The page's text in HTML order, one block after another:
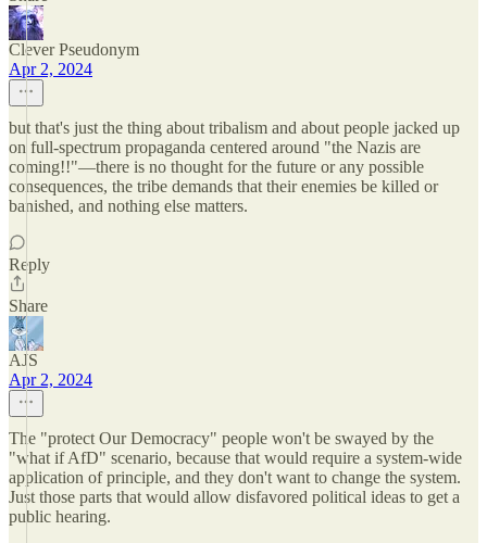
Clever Pseudonym
Apr 2, 2024
but that's just the thing about tribalism and about people jacked up
on full-spectrum propaganda centered around "the Nazis are
coming!!"—there is no thought for the future or any possible
consequences, the tribe demands that their enemies be killed or
banished, and nothing else matters.
Reply
Share
AJS
Apr 2, 2024
The "protect Our Democracy" people won't be swayed by the
"what if AfD" scenario, because that would require a system-wide
application of principle, and they don't want to change the system.
Just those parts that would allow disfavored political ideas to get a
public hearing.